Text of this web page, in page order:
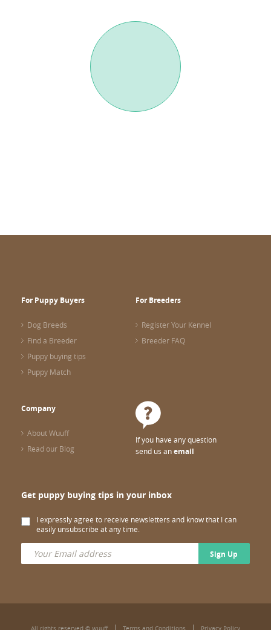
For Puppy Buyers
Dog Breeds
Find a Breeder
Puppy buying tips
Puppy Match
For Breeders
Register Your Kennel
Breeder FAQ
Company
About Wuuff
Read our Blog
If you have any question
send us anemail
Get puppy buying tips in your inbox
I expressly agree to receive newsletters and know that I can
easily unsubscribe at any time.
Sign Up